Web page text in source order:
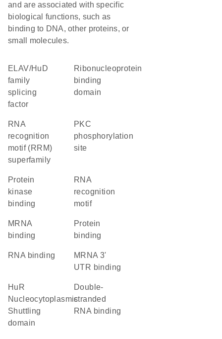
and are associated with specific
biological functions, such as
binding to DNA, other proteins, or
small molecules.
ELAV/HuD
family
splicing
factor
ribonucleoprotein
binding
domain
RNA
recognition
motif (RRM)
superfamily
PKC
phosphorylation
site
protein
kinase
binding
RNA
recognition
motif
mRNA
binding
protein
binding
RNA binding
mRNA 3'
UTR binding
HuR
Nucleocytoplasmic
Shuttling
domain
double-
stranded
RNA binding